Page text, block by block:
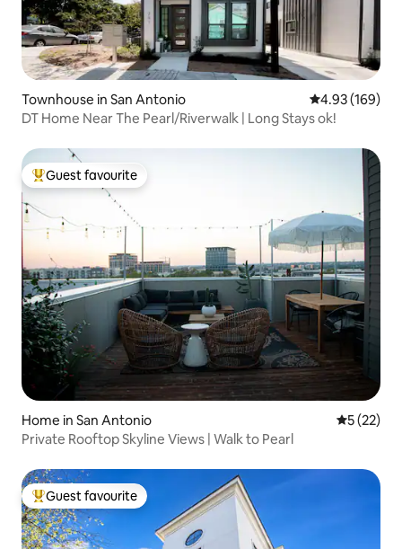
Townhouse in San Antonio 4.93 out of 5
4.93 (169)
DT Home Near The Pearl/Riverwalk | Long Stays ok!
Top guest favourite
Guest favourite
Home in San Antonio 5 out of 5
5 (22)
Private Rooftop Skyline Views | Walk to Pearl
Top guest favourite
Guest favourite